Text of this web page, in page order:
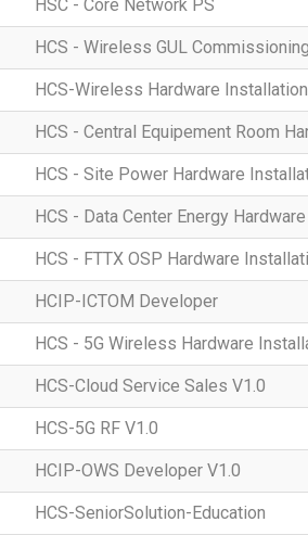
HSC - Core Network PS
HCS - Wireless GUL
HCS-Wireless Hardware
HCS - Central Equipement Room
HCS - Site Power Hardware
HCS - Data Center Energy
HCS - FTTX OSP Hardware
HCIP-ICTOM Developer
HCS - 5G Wireless Hardware
HCS-Cloud Service Sales V1.0
HCS-5G RF V1.0
HCIP-OWS Developer V1.0
HCS-SeniorSolution-Education